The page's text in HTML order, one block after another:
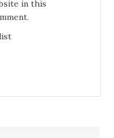
in this